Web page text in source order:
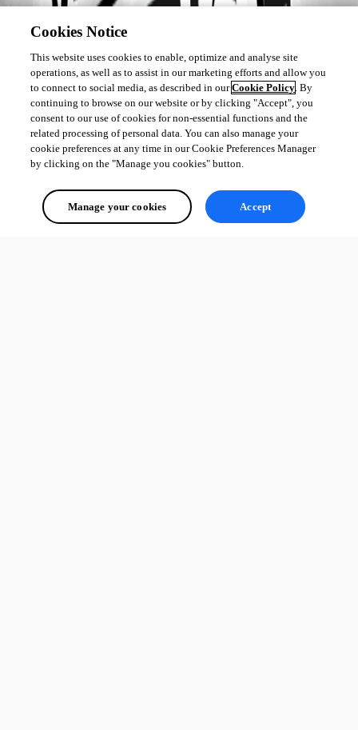
Cookies Notice
This website uses cookies to enable, optimize and analyse site
operations, as well as to assist in our marketing efforts and allow you
to connect to social media, as described in ourCookie Policy. By
continuing to browse on our website or by clicking "Accept", you
consent to our use of cookies for non-essential functions and the
related processing of personal data. You can also manage your
cookie preferences at any time in our Cookie Preferences Manager
by clicking on the "Manage you cookies" button.
Manage your cookies Accept